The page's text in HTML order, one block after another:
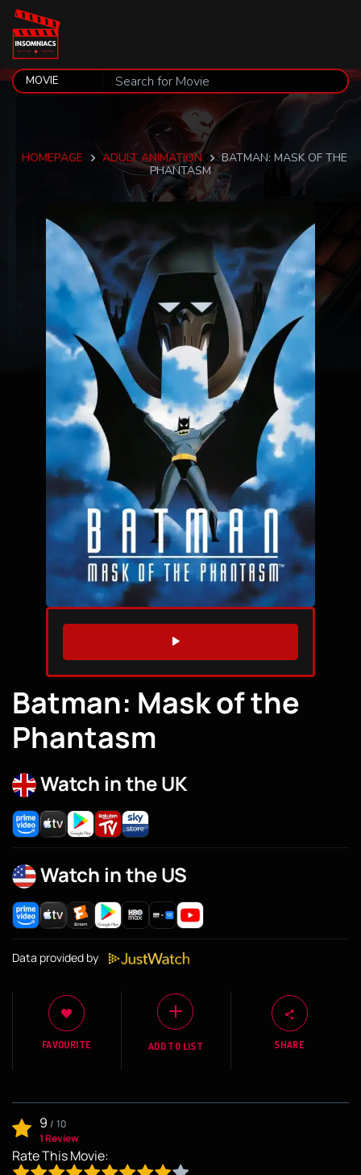
HOMEPAGE ADULT ANIMATION
BATMAN: MASK OF THE
PHANTASM
WATCH TRAILER
Batman: Mask of the
Phantasm
Watch in the UK
Watch in the US
Data provided by
FAVOURITE ADD TO LIST SHARE
9 / 10
1 Review
Rate This Movie: